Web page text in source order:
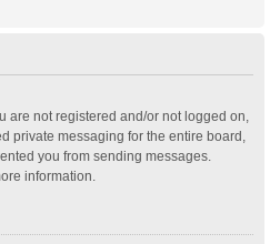
are not registered and/or not logged on,
private messaging for the entire board,
you from sending messages.
information.